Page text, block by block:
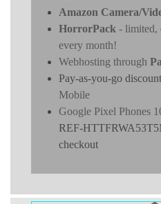
Amazon Camera/
HorrorPack - limited,
every month!
Webhosting through
Pay-as-you-go
Mobile
Google Pixel Phones
REF-
checkout